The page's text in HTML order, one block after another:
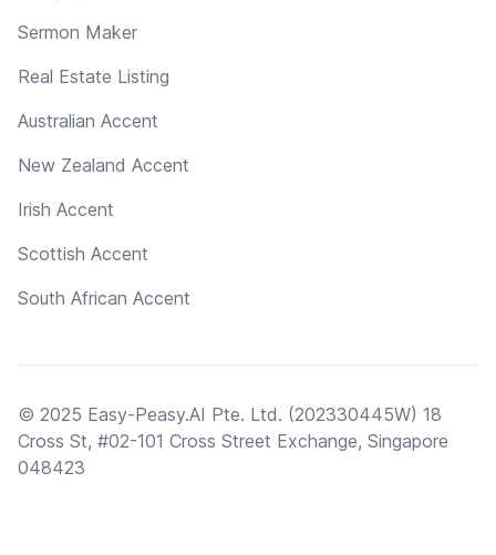
Sermon Maker
Real Estate Listing
Australian Accent
New Zealand Accent
Irish Accent
Scottish Accent
South African Accent
© 2025 Easy-Peasy.AI Pte. Ltd. (202330445W) 18
Cross St, #02-101 Cross Street Exchange, Singapore
048423